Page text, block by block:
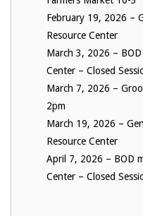
February 19, 2026 –
Resource Center
March 3, 2026 –
Center – Closed
March 7, 2026 –
2pm
March 19, 2026 –
Resource Center
April 7, 2026 – BOD
Center – Closed